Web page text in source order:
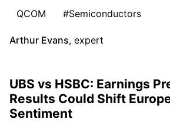
QCOM
#Semiconductors
Arthur Evans, expert
UBS vs HSBC: Earnings
Results Could Shift
Sentiment